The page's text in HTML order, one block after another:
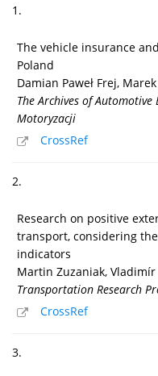
1.
The vehicle insurance
Poland
Damian Paweł Frej,
The Archives of
Motoryzacji
CrossRef
2.
Research on positive
transport, considering
indicators
Martin Zuzaniak, Vladimír
Transportation Research
CrossRef
3.